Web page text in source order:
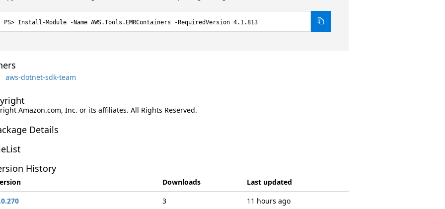
Install-Module -Name AWS.Tools.EMRContainers -RequiredVersion 4.1.813
aws-dotnet-sdk-team
Amazon.com, Inc. or its affiliates. All Rights Reserved.
Details
History
Downloads
Last updated
3
11 hours ago